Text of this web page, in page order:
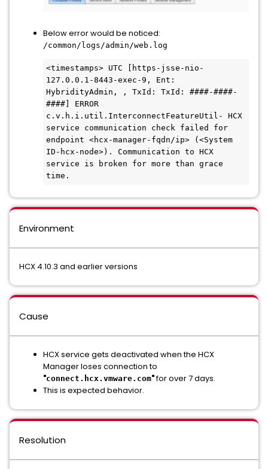
Below error would be noticed:
/common/logs/admin/web.log
<timestamps> UTC [https-jsse-nio-
127.0.0.1-8443-exec-9, Ent:
HybridityAdmin, , TxId: TxId: ####-####-
####] ERROR
c.v.h.i.util.InterconnectFeatureUtil- HCX
service communication check failed for
endpoint <hcx-manager-fqdn/ip> (<System
ID-hcx-node>). Communication to HCX
service is broken for more than grace
time.
Environment
HCX 4.10.3 and earlier versions
Cause
HCX service gets deactivated when the HCX
Manager loses connection to
"connect.hcx.vmware.com"for over 7 days.
This is expected behavior.
Resolution